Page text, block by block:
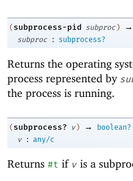
( subprocess-pid subproc ) →
subproc
: subprocess?
Returns the operating
process represented by
the process is running.
( subprocess? v ) →
boolean?
v
: any/c
Returns #t if v is a